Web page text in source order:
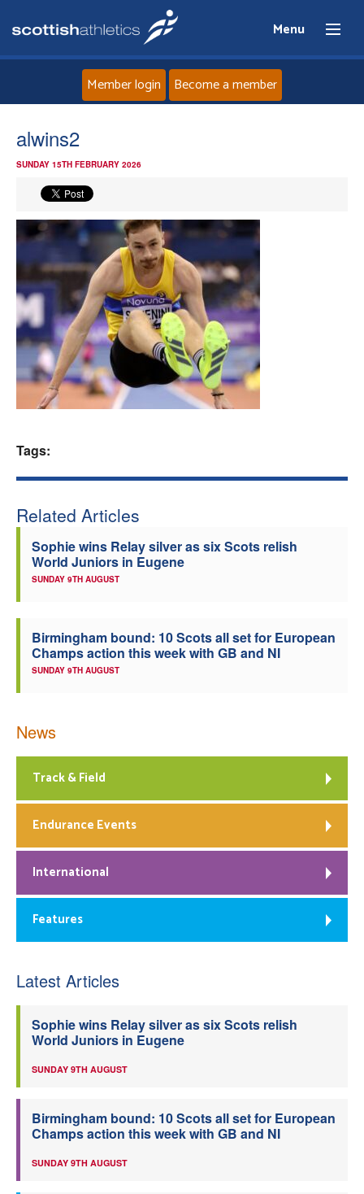
Menu
News
Events
Athletes
Clubs
Welfare
Officials
Member login Become a member
alwins2
SUNDAY 15TH FEBRUARY 2026
Tags:
Related Articles
Sophie wins Relay silver as six Scots relish
World Juniors in Eugene
SUNDAY 9TH AUGUST
Birmingham bound: 10 Scots all set for European
Champs action this week with GB and NI
SUNDAY 9TH AUGUST
News
Track & Field
Endurance Events
International
Features
Latest Articles
Sophie wins Relay silver as six Scots relish
World Juniors in Eugene
SUNDAY 9TH AUGUST
Birmingham bound: 10 Scots all set for European
Champs action this week with GB and NI
SUNDAY 9TH AUGUST